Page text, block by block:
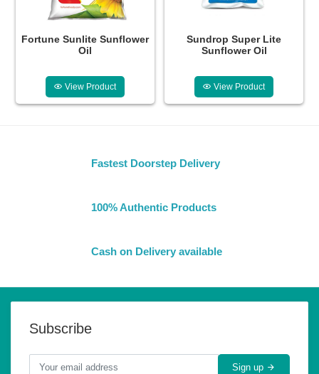
Fortune Sunlite Sunflower
Oil
View Product
Sundrop Super Lite
Sunflower Oil
View Product
Fastest Doorstep Delivery
100% Authentic Products
Cash on Delivery available
Subscribe
Sign up